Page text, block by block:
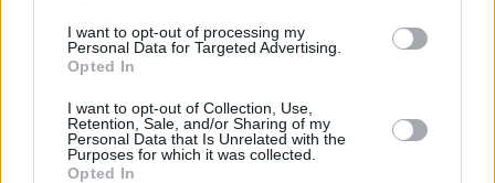
I want to opt-out of processing my
Personal Data for Targeted Advertising.
Opted In
I want to opt-out of Collection, Use,
Retention, Sale, and/or Sharing of my
Personal Data that Is Unrelated with the
Purposes for which it was collected.
Opted In
white male-dominated image of the heavy and
alternative music scenes, that kind of progress
doesn’t happen everywhere overnight.
Advertisement